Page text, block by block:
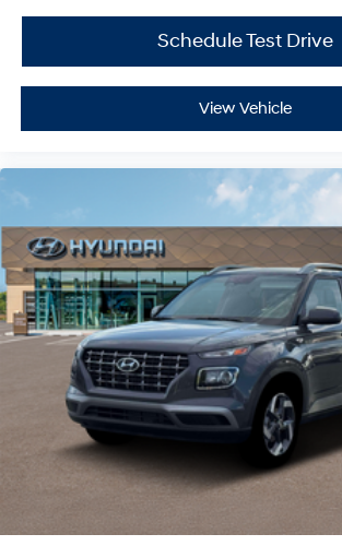
Schedule Test Drive
View Vehicle